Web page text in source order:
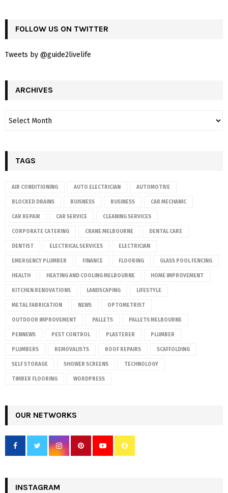
FOLLOW US ON TWITTER
Tweets by @guide2livelife
ARCHIVES
TAGS
AIR CONDITIONING AUTO ELECTRICIAN AUTOMOTIVE
BLOCKED DRAINS BUISNESS BUSINESS CAR MECHANIC
CAR REPAIR CAR SERVICE CLEANING SERVICES
CORPORATE CATERING CRANE MELBOURNE DENTAL CARE
DENTIST ELECTRICAL SERVICES ELECTRICIAN
EMERGENCY PLUMBER FINANCE FLOORING GLASS POOL FENCING
HEALTH HEATING AND COOLING MELBOURNE HOME IMPROVEMENT
KITCHEN RENOVATIONS LANDSCAPING LIFESTYLE
METAL FABRICATION NEWS OPTOMETRIST
OUTDOOR IMPROVEMENT PALLETS PALLETS MELBOURNE
PENNEWS PEST CONTROL PLASTERER PLUMBER
PLUMBERS REMOVALISTS ROOF REPAIRS SCAFFOLDING
SELF STORAGE SHOWER SCREENS TECHNOLOGY
TIMBER FLOORING WORDPRESS
OUR NETWORKS
INSTAGRAM